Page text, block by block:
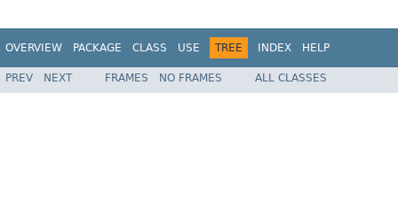
OVERVIEW PACKAGE CLASS USE TREE INDEX HELP
PREV NEXT FRAMES NO FRAMES ALL CLASSES